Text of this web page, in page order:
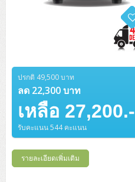
ปรกติ 49,500 บาท
ลด 22,300 บาท
เหลือ 27,200.-
รับคะแนน 544 คะแนน
รายละเอียดเพิ่มเติม